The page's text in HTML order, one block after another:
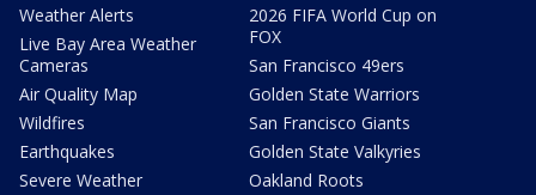
Weather Alerts
Live Bay Area Weather
Cameras
Air Quality Map
Wildfires
Earthquakes
Severe Weather
2026 FIFA World Cup on
FOX
San Francisco 49ers
Golden State Warriors
San Francisco Giants
Golden State Valkyries
Oakland Roots